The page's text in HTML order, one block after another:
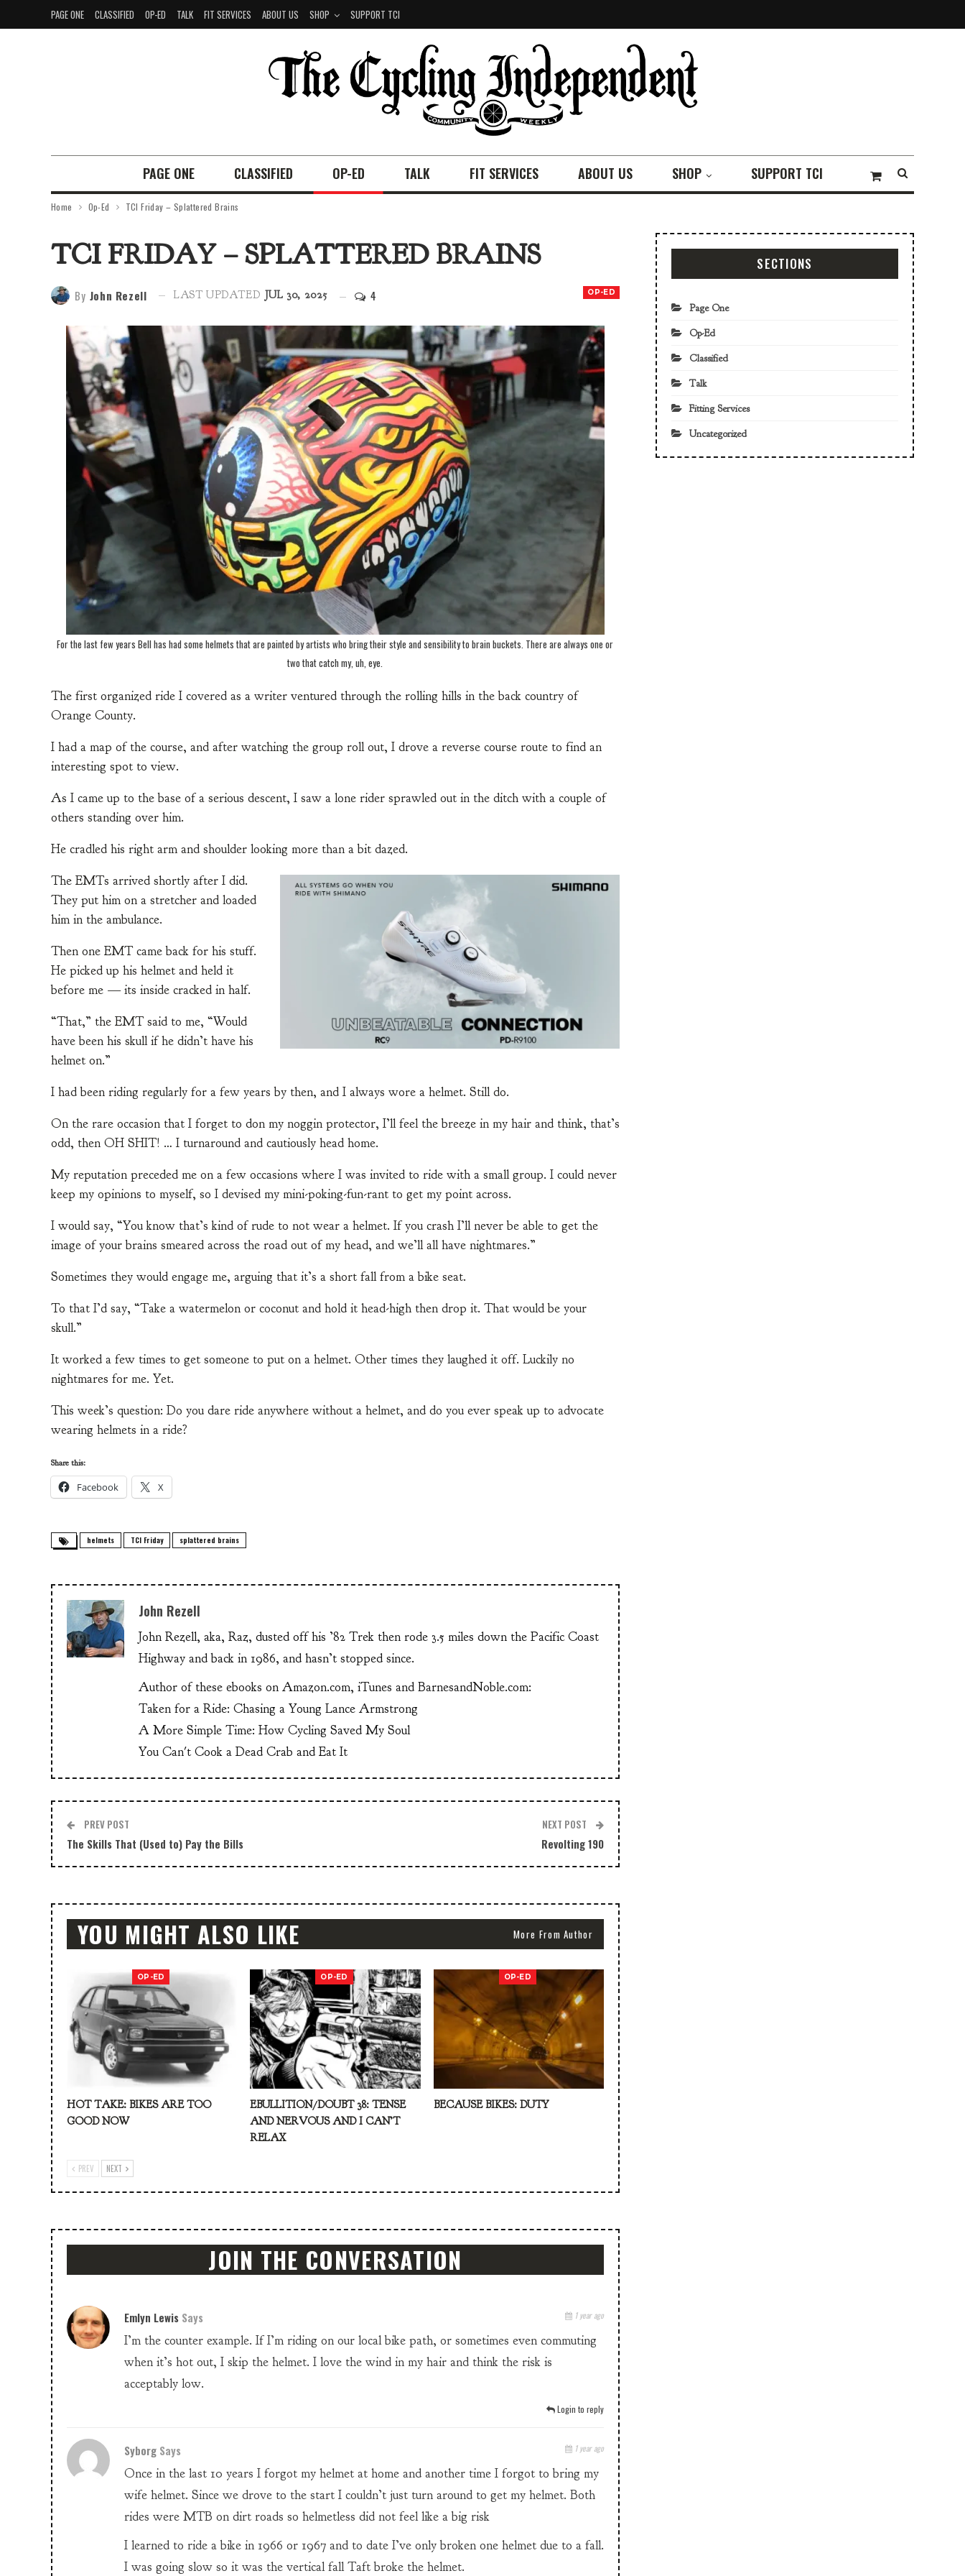
PAGE ONE CLASSIFIED OP-ED TALK FIT SERVICES ABOUT US SHOP SUPPORT TCI
PAGE ONE CLASSIFIED OP-ED TALK FIT SERVICES ABOUT US SHOP SUPPORT TCI
Home Op-Ed TCI Friday – Splattered Brains
TCI FRIDAY – SPLATTERED BRAINS
OP-ED
By John Rezell LAST UPDATED JUL 30, 2025 4
For the last few years Bell has had some helmets that are painted by artists who bring their style and sensibility to brain buckets. There are always one or
two that catch my, uh, eye.
The first organized ride I covered as a writer ventured through the rolling hills in the back country of
Orange County.
I had a map of the course, and after watching the group roll out, I drove a reverse course route to find an
interesting spot to view.
As I came up to the base of a serious descent, I saw a lone rider sprawled out in the ditch with a couple of
others standing over him.
He cradled his right arm and shoulder looking more than a bit dazed.
The EMTs arrived shortly after I did.
They put him on a stretcher and loaded
him in the ambulance.
Then one EMT came back for his stuff.
He picked up his helmet and held it
before me — its inside cracked in half.
“That,” the EMT said to me, “Would
have been his skull if he didn’t have his
helmet on.”
I had been riding regularly for a few years by then, and I always wore a helmet. Still do.
On the rare occasion that I forget to don my noggin protector, I’ll feel the breeze in my hair and think, that’s
odd, then OH SHIT! … I turnaround and cautiously head home.
My reputation preceded me on a few occasions where I was invited to ride with a small group. I could never
keep my opinions to myself, so I devised my mini-poking-fun-rant to get my point across.
I would say, “You know that’s kind of rude to not wear a helmet. If you crash I’ll never be able to get the
image of your brains smeared across the road out of my head, and we’ll all have nightmares.”
Sometimes they would engage me, arguing that it’s a short fall from a bike seat.
To that I’d say, “Take a watermelon or coconut and hold it head-high then drop it. That would be your
skull.”
It worked a few times to get someone to put on a helmet. Other times they laughed it off. Luckily no
nightmares for me. Yet.
This week’s question: Do you dare ride anywhere without a helmet, and do you ever speak up to advocate
wearing helmets in a ride?
Share this:
Facebook X
helmets TCI Friday splattered brains
John Rezell
John Rezell, aka, Raz, dusted off his ’82 Trek then rode 3.5 miles down the Pacific Coast
Highway and back in 1986, and hasn’t stopped since.
Author of these ebooks on Amazon.com, iTunes and BarnesandNoble.com:
Taken for a Ride: Chasing a Young Lance Armstrong
A More Simple Time: How Cycling Saved My Soul
You Can't Cook a Dead Crab and Eat It
PREV POST
The Skills That (Used to) Pay the Bills
NEXT POST
Revolting 190
YOU MIGHT ALSO LIKE More From Author
OP-ED
HOT TAKE: BIKES ARE TOO
GOOD NOW
OP-ED
EBULLITION/DOUBT 38: TENSE
AND NERVOUS AND I CAN’T
RELAX
OP-ED
BECAUSE BIKES: DUTY
PREV NEXT
JOIN THE CONVERSATION
Emlyn Lewis Says 1 year ago
I’m the counter example. If I’m riding on our local bike path, or sometimes even commuting
when it’s hot out, I skip the helmet. I love the wind in my hair and think the risk is
acceptably low.
Login to reply
Syborg Says 1 year ago
Once in the last 10 years I forgot my helmet at home and another time I forgot to bring my
wife helmet. Since we drove to the start I couldn’t just turn around to get my helmet. Both
rides were MTB on dirt roads so helmetless did not feel like a big risk
I learned to ride a bike in 1966 or 1967 and to date I’ve only broken one helmet due to a fall.
I was going slow so it was the vertical fall Taft broke the helmet.
SECTIONS
Page One
Op-Ed
Classified
Talk
Fitting Services
Uncategorized